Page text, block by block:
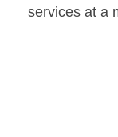
services at a